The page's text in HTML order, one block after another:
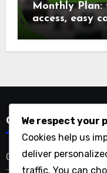
Monthly
access, easy
Categories
Choosing the Right
We respect your
Cookies help us
deliver
traffic. You can